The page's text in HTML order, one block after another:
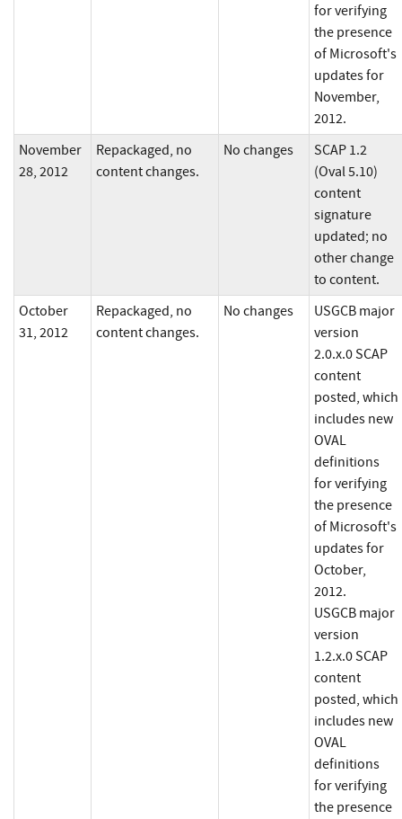
for verifying
the presence
of Microsoft's
updates for
November,
2012.
November
28, 2012
Repackaged, no
content changes.
No changes
SCAP 1.2
(Oval 5.10)
content
signature
updated; no
other change
to content.
October
31, 2012
Repackaged, no
content changes.
No changes
USGCB major
version
2.0.x.0 SCAP
content
posted, which
includes new
OVAL
definitions
for verifying
the presence
of Microsoft's
updates for
October,
2012.
USGCB major
version
1.2.x.0 SCAP
content
posted, which
includes new
OVAL
definitions
for verifying
the presence